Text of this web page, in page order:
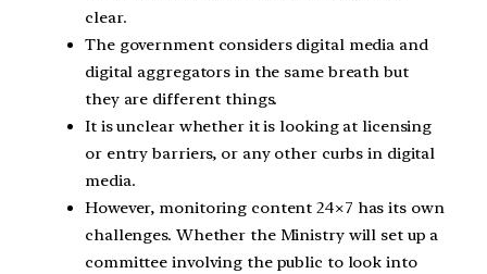
clear.
The government considers digital media and
digital aggregators in the same breath but
they are different things.
It is unclear whether it is looking at licensing
or entry barriers, or any other curbs in digital
media.
However, monitoring content 24×7 has its own
challenges. Whether the Ministry will set up a
committee involving the public to look into